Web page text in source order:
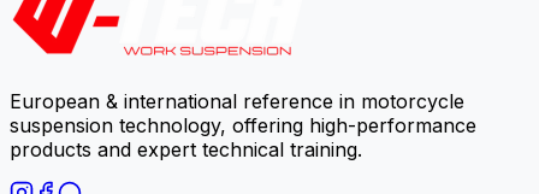
European & international reference in motorcycle
suspension technology, offering high-performance
products and expert technical training.